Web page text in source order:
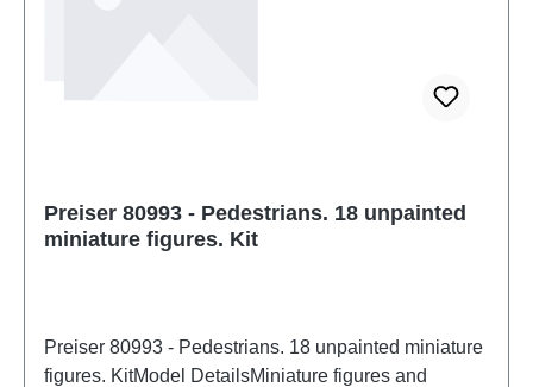
Preiser 80993 - Pedestrians. 18 unpainted
miniature figures. Kit
Preiser 80993 - Pedestrians. 18 unpainted miniature
figures. KitModel DetailsMiniature figures and